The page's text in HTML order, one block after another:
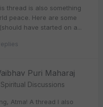
thread is also something
peace. Here are some
have started on a...
Puri Maharaj
Spiritual Discussions
Atma! A thread I also